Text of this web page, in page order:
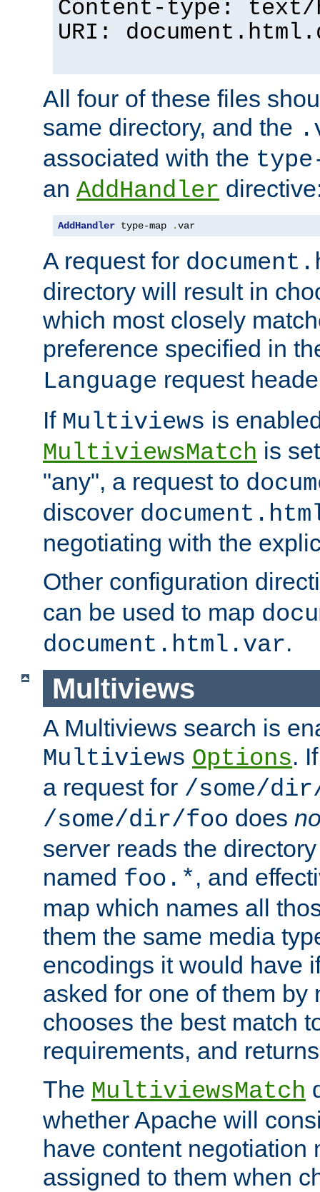
Content-type: text/
URI:
All four of these files
same directory, and the
associated with the
an AddHandler
AddHandler type-map .var
A request for
directory will result in
which most closely
preference specified in
Language request
If Multiviews is
MultiviewsMatch is
"any", a request to
discover
negotiating with the
Other configuration
can be used to map
document.html.var.
Multiviews
A Multiviews search is
Multiviews Options.
a request for /some/
/some/dir/foo does
server reads the
named foo.*, and
map which names all
them the same media
encodings it would have
asked for one of them by
chooses the best match
requirements, and
The MultiviewsMatch
whether Apache will
have content negotiation
assigned to them when